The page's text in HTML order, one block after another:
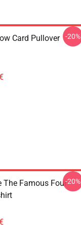
Card Pullover
-20%
The Famous Four-20%